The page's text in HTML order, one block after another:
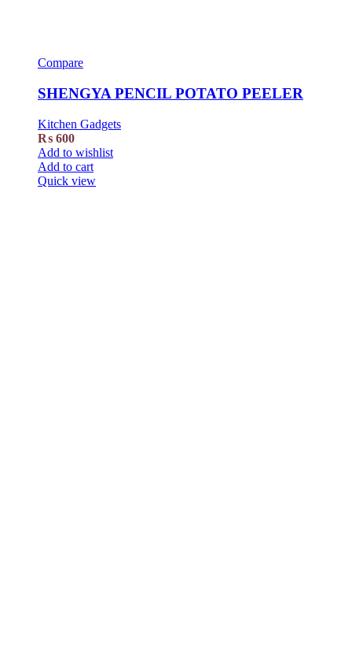
Compare
SHENGYA PENCIL POTATO PEELER
Kitchen Gadgets
₨ 600
Add to wishlist
Add to cart
Quick view